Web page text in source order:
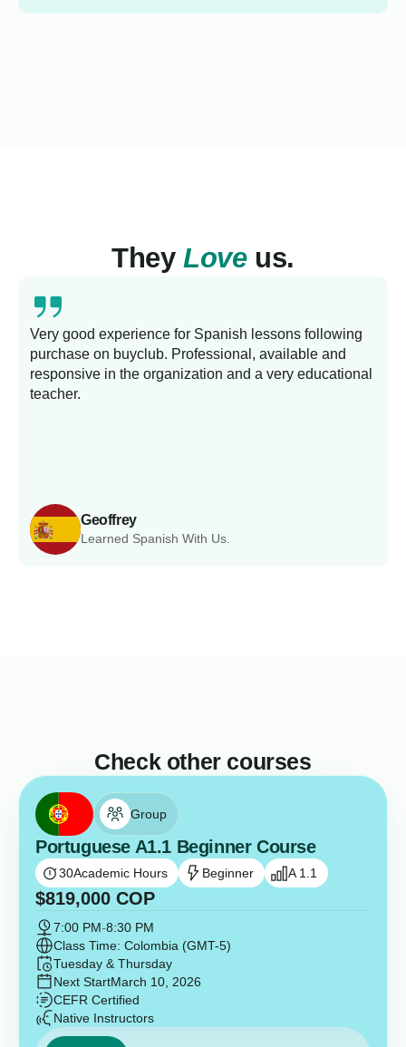
TheyLoveus.
Geoffrey
Learned Spanish With Us.
Very good experience for Spanish lessons following
purchase on buyclub. Professional, available and
responsive in the organization and a very educational
teacher.
Check other courses
Group
Portuguese A1.1 Beginner Course
30Academic Hours Beginner A 1.1
$819,000 COP
7:00 PM-8:30 PM
Class Time: Colombia (GMT-5)
Tuesday & Thursday
Next StartMarch 10, 2026
CEFR Certified
Native Instructors